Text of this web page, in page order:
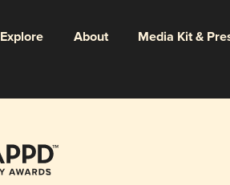
Explore About Media Kit &